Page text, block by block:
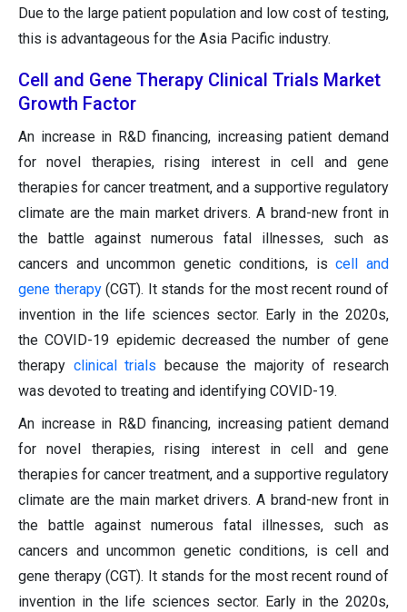
Due to the large patient population and low cost of testing,
this is advantageous for the Asia Pacific industry.
Cell and Gene Therapy Clinical Trials Market
Growth Factor
An increase in R&D financing, increasing patient demand
for novel therapies, rising interest in cell and gene
therapies for cancer treatment, and a supportive regulatory
climate are the main market drivers. A brand-new front in
the battle against numerous fatal illnesses, such as
cancers and uncommon genetic conditions, iscell and
gene therapy(CGT). It stands for the most recent round of
invention in the life sciences sector. Early in the 2020s,
the COVID-19 epidemic decreased the number of gene
therapy clinical trials because the majority of research
was devoted to treating and identifying COVID-19.
An increase in R&D financing, increasing patient demand
for novel therapies, rising interest in cell and gene
therapies for cancer treatment, and a supportive regulatory
climate are the main market drivers. A brand-new front in
the battle against numerous fatal illnesses, such as
cancers and uncommon genetic conditions, is cell and
gene therapy (CGT). It stands for the most recent round of
invention in the life sciences sector. Early in the 2020s,